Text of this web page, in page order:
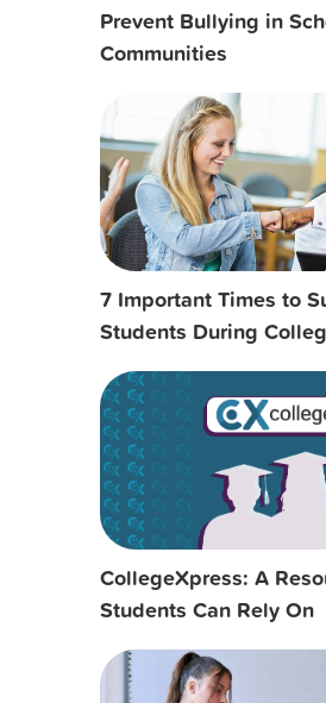
Prevent Bullying in
Communities
7 Important Times to
Students During
CollegeXpress: A
Students Can Rely On